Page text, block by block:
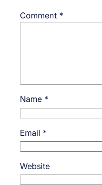
Comment *
Name *
Email *
Website